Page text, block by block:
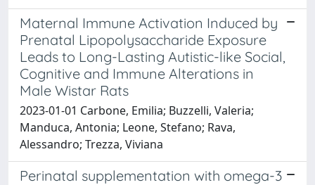
Maternal Immune Activation Induced by
Prenatal Lipopolysaccharide Exposure
Leads to Long-Lasting Autistic-like Social,
Cognitive and Immune Alterations in
Male Wistar Rats
2023-01-01 Carbone, Emilia; Buzzelli, Valeria;
Manduca, Antonia; Leone, Stefano; Rava,
Alessandro; Trezza, Viviana
Perinatal supplementation with omega-3